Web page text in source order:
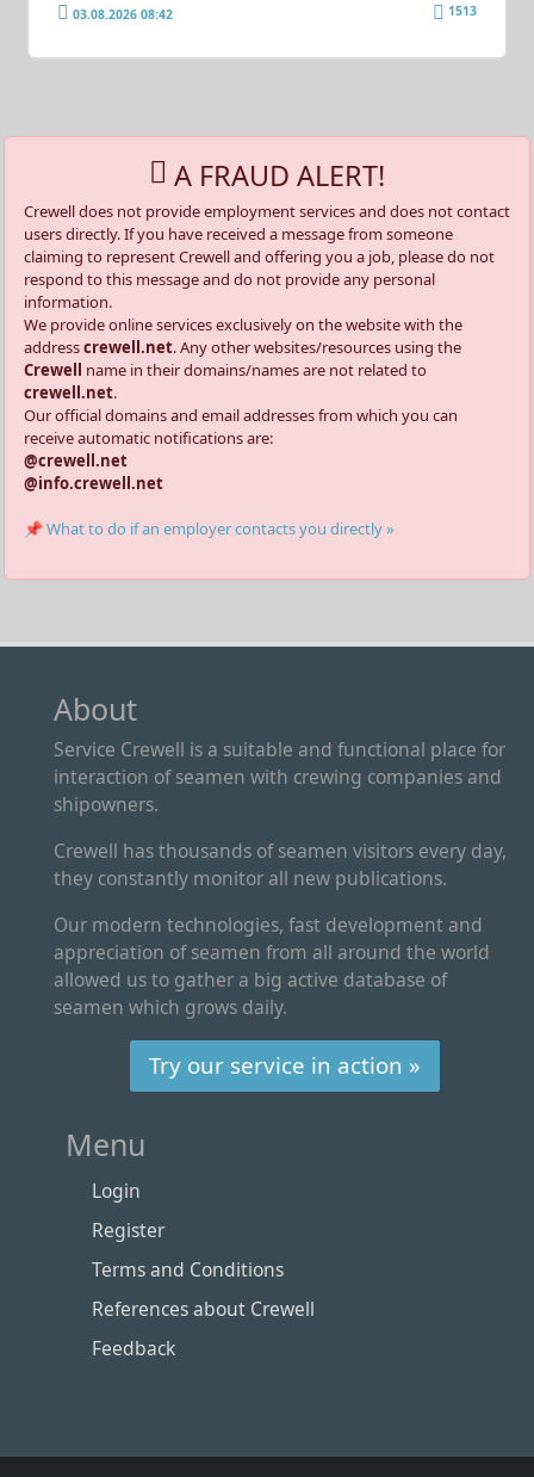
03.08.2026 08:42 1513
A FRAUD ALERT!
Crewell does not provide employment services and does not contact
users directly. If you have received a message from someone
claiming to represent Crewell and offering you a job, please do not
respond to this message and do not provide any personal
information.
We provide online services exclusively on the website with the
addresscrewell.net. Any other websites/resources using the
Crewell name in their domains/names are not related to
crewell.net.
Our official domains and email addresses from which you can
receive automatic notifications are:
@crewell.net
@info.crewell.net
📌 What to do if an employer contacts you directly »
About
Service Crewell is a suitable and functional place for
interaction of seamen with crewing companies and
shipowners.
Crewell has thousands of seamen visitors every day,
they constantly monitor all new publications.
Our modern technologies, fast development and
appreciation of seamen from all around the world
allowed us to gather a big active database of
seamen which grows daily.
Try our service in action »
Menu
Login
Register
Terms and Conditions
References about Crewell
Feedback